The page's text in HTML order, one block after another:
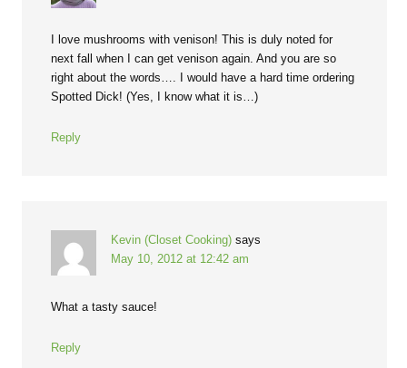
I love mushrooms with venison! This is duly noted for
next fall when I can get venison again. And you are so
right about the words…. I would have a hard time ordering
Spotted Dick! (Yes, I know what it is…)
Reply
Kevin (Closet Cooking) says
May 10, 2012 at 12:42 am
What a tasty sauce!
Reply